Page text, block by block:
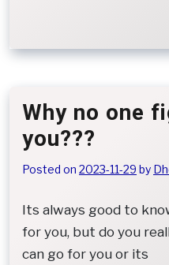
Why no one
you???
Posted on 2023-11-29 by
Its always good to
for you, but do you
can go for you or its